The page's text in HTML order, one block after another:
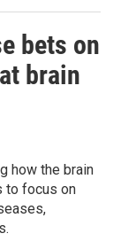
bets on
brain
how the brain
to focus on